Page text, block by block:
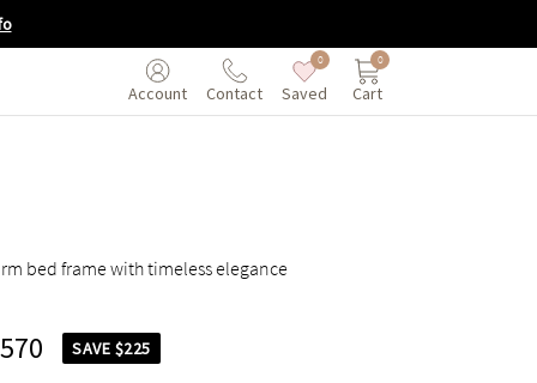
Account Contact
0
Saved
0
Cart
bed frame with timeless elegance
SAVE $225